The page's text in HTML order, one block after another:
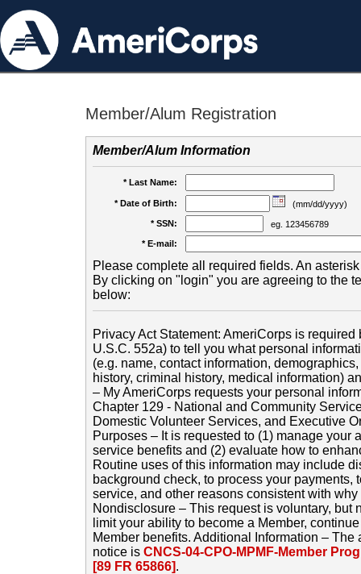
Member/Alum Registration
Member/Alum Information
* Last Name:
* Date of Birth:
(mm/dd/yyyy)
* SSN:
eg. 123456789
* E-mail:
Please complete all required fields. An
By clicking on "login" you are agreeing to the
below:
Privacy Act Statement: AmeriCorps is
U.S.C. 552a) to tell you what personal
(e.g. name, contact information,
history, criminal history, medical information)
– My AmeriCorps requests your personal
Chapter 129 - National and Community
Domestic Volunteer Services, and Executive
Purposes – It is requested to (1) manage your
service benefits and (2) evaluate how to
Routine uses of this information may include
background check, to process your payments,
service, and other reasons consistent with
Nondisclosure – This request is voluntary, but
limit your ability to become a Member,
Member benefits. Additional Information –
notice is CNCS-04-CPO-MPMF-Member
[89 FR 65866].